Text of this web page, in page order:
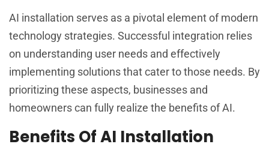
AI installation serves as a pivotal element of modern
technology strategies. Successful integration relies
on understanding user needs and effectively
implementing solutions that cater to those needs. By
prioritizing these aspects, businesses and
homeowners can fully realize the benefits of AI.
Benefits Of AI Installation